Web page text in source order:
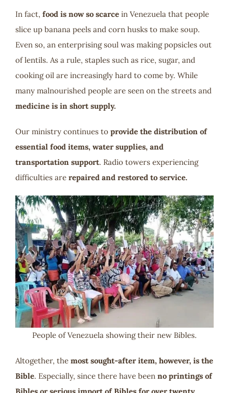
In fact, food is now so scarce in Venezuela that people
slice up banana peels and corn husks to make soup.
Even so, an enterprising soul was making popsicles out
of lentils. As a rule, staples such as rice, sugar, and
cooking oil are increasingly hard to come by. While
many malnourished people are seen on the streets and
medicine is in short supply.
Our ministry continues to provide the distribution of
essential food items, water supplies, and
transportation support. Radio towers experiencing
difficulties are repaired and restored to service.
People of Venezuela showing their new Bibles.
Altogether, the most sought-after item, however, is the
Bible. Especially, since there have been no printings of
Bibles or serious import of Bibles for over twenty